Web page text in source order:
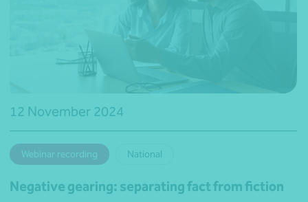
12 November 2024
Webinar recording National
Negative gearing: separating fact from fiction